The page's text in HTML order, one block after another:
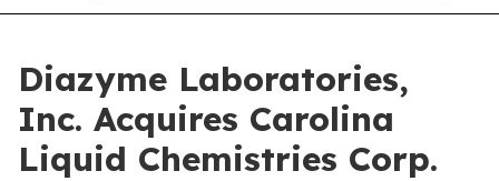
Diazyme Laboratories,
Inc. Acquires Carolina
Liquid Chemistries Corp.